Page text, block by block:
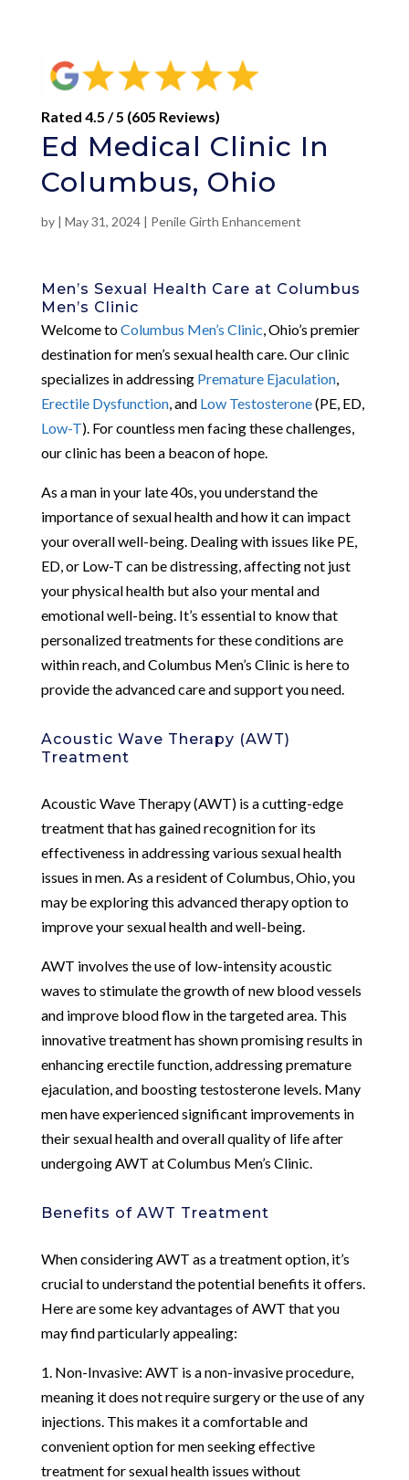
Rated 4.5 / 5 (605 Reviews)
Ed Medical Clinic In
Columbus, Ohio
by | May 31, 2024| Penile Girth Enhancement
Men’s Sexual Health Care at Columbus
Men’s Clinic
Welcome toColumbus Men’s Clinic , Ohio’s premier
destination for men’s sexual health care. Our clinic
specializes in addressing Premature Ejaculation,
Erectile Dysfunction, and Low Testosterone(PE, ED,
Low-T). For countless men facing these challenges,
our clinic has been a beacon of hope.
As a man in your late 40s, you understand the
importance of sexual health and how it can impact
your overall well-being. Dealing with issues like PE,
ED, or Low-T can be distressing, affecting not just
your physical health but also your mental and
emotional well-being. It’s essential to know that
personalized treatments for these conditions are
within reach, and Columbus Men’s Clinic is here to
provide the advanced care and support you need.
Acoustic Wave Therapy (AWT)
Treatment
Acoustic Wave Therapy (AWT) is a cutting-edge
treatment that has gained recognition for its
effectiveness in addressing various sexual health
issues in men. As a resident of Columbus, Ohio, you
may be exploring this advanced therapy option to
improve your sexual health and well-being.
AWT involves the use of low-intensity acoustic
waves to stimulate the growth of new blood vessels
and improve blood flow in the targeted area. This
innovative treatment has shown promising results in
enhancing erectile function, addressing premature
ejaculation, and boosting testosterone levels. Many
men have experienced significant improvements in
their sexual health and overall quality of life after
undergoing AWT at Columbus Men’s Clinic.
Benefits of AWT Treatment
When considering AWT as a treatment option, it’s
crucial to understand the potential benefits it offers.
Here are some key advantages of AWT that you
may find particularly appealing:
1. Non-Invasive: AWT is a non-invasive procedure,
meaning it does not require surgery or the use of any
injections. This makes it a comfortable and
convenient option for men seeking effective
treatment for sexual health issues without